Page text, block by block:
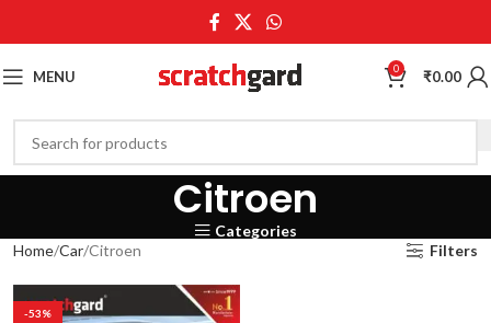
MENU 0 ₹0.00
Citroen
Categories
Home Car Citroen Filters
-53%